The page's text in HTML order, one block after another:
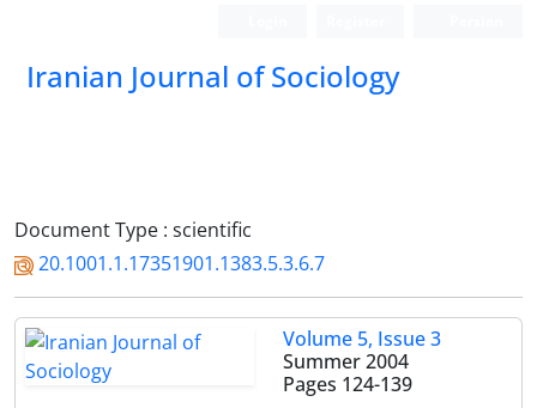
Iranian Journal of Sociology
Document Type : scientific
20.1001.1.17351901.1383.5.3.6.7
Volume 5, Issue 3
Summer 2004
Pages 124-139